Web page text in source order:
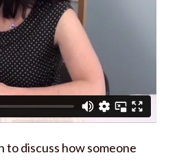
discuss how someone